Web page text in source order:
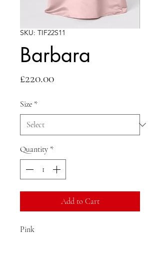
SKU: TIF22S11
Barbara
£220.00Price
Size *
Quantity *
Add to Cart
Pink